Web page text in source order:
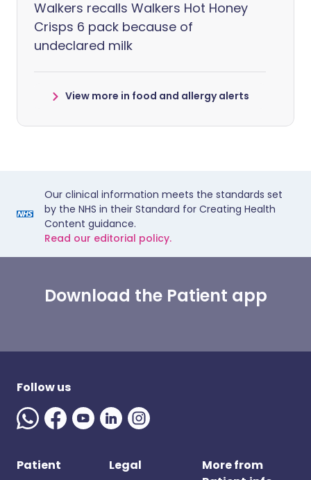
Walkers recalls Walkers Hot Honey
Crisps 6 pack because of
undeclared milk
View more in food and allergy alerts
Our clinical information meets the standards set
by the NHS in their Standard for Creating Health
Content guidance.
Read our editorial policy.
Download the Patient app
Follow us
Patient Legal
More from